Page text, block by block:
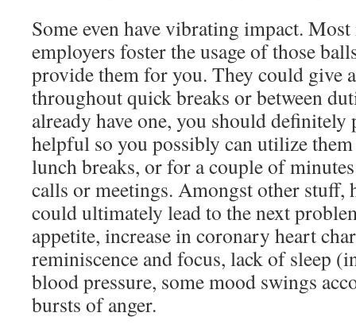
Some even have vibrating impact. Most
employers foster the usage of those
provide them for you. They could give
throughout quick breaks or between
already have one, you should definitely
helpful so you possibly can utilize
lunch breaks, or for a couple of
calls or meetings. Amongst other stuff,
could ultimately lead to the next
appetite, increase in coronary heart
reminiscence and focus, lack of sleep
blood pressure, some mood swings
bursts of anger.